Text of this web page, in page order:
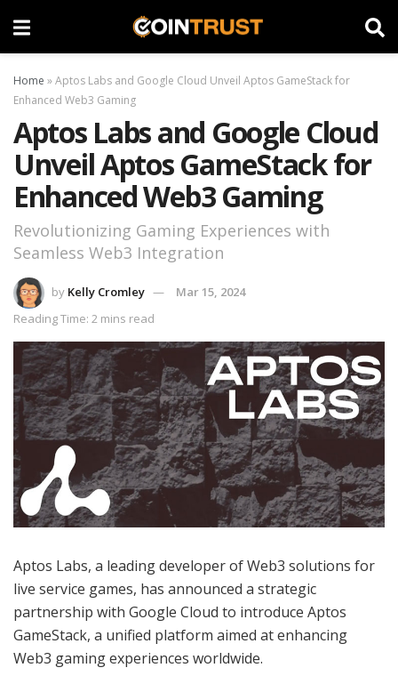
Home »Aptos Labs and Google Cloud Unveil Aptos GameStack for
Enhanced Web3 Gaming
Aptos Labs and Google Cloud
Unveil Aptos GameStack for
Enhanced Web3 Gaming
Revolutionizing Gaming Experiences with
Seamless Web3 Integration
by Kelly Cromley
Mar 15, 2024
Reading Time: 2 mins read
Aptos Labs, a leading developer of Web3 solutions for
live service games, has announced a strategic
partnership with Google Cloud to introduce Aptos
GameStack, a unified platform aimed at enhancing
Web3 gaming experiences worldwide.